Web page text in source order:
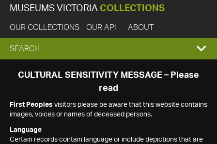
MUSEUMS VICTORIA COLLECTIONS
OUR COLLECTIONS OUR API ABOUT
EXPAND
SEARCH
SEARCH
CULTURAL SENSITIVITY MESSAGE – Please
read
First Peoples visitors please be aware that this website contains
images, voices or names of deceased persons.
Language
Certain records contain language or include depictions that are